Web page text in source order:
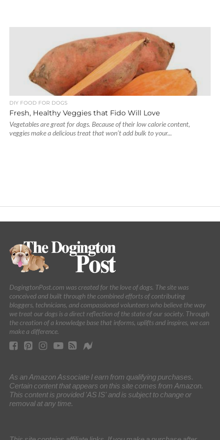
DIY FOOD FOR DOGS
Fresh, Healthy Veggies that Fido Will Love
Vegetables are great for dogs. Because of their low calorie content,
veggies make a delicious treat that won’t add bulk to your...
DogingtonPost.com was created for the love of dogs. The site was
conceived and built through the combined efforts of contributing
bloggers, technicians, and compassioned volunteers who believe the way
we treat our dogs is a direct reflection of the state of our society. Through
the creation of a knowledge base that informs, uplifts and inspires, we can
make a difference.
As an Amazon Associate I earn from qualifying purchases.
Certain content that appears on this site comes from Amazon.
This content is provided 'AS IS' and is subject to change or
removal at any time.